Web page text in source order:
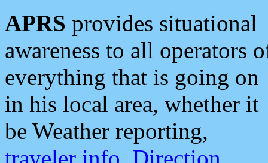
APRS provides situational
awareness to all operators
everything that is going on
in his local area, whether it
be Weather reporting,
traveler info, Direction